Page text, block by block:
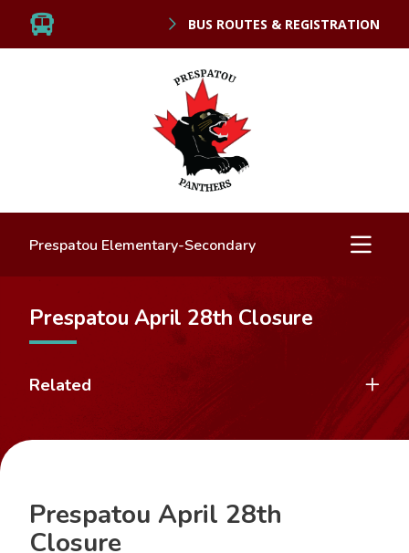
BUS ROUTES & REGISTRATION
Prespatou Elementary-Secondary
Prespatou April 28th Closure
Related
Prespatou April 28th
Closure